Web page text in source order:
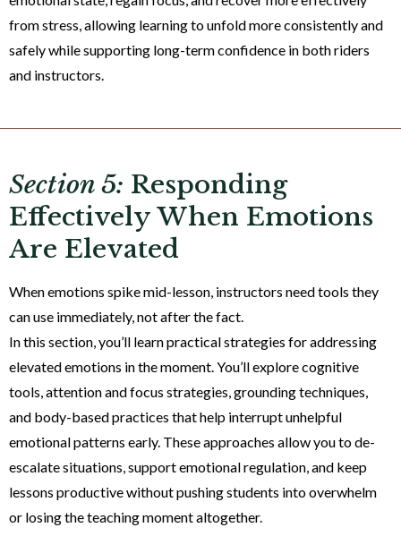
from stress, allowing learning to unfold more consistently and
safely while supporting long-term confidence in both riders
and instructors.
Section 5: Responding
Effectively When Emotions
Are Elevated
When emotions spike mid-lesson, instructors need tools they
can use immediately, not after the fact.
In this section, you’ll learn practical strategies for addressing
elevated emotions in the moment. You’ll explore cognitive
tools, attention and focus strategies, grounding techniques,
and body-based practices that help interrupt unhelpful
emotional patterns early. These approaches allow you to de-
escalate situations, support emotional regulation, and keep
lessons productive without pushing students into overwhelm
or losing the teaching moment altogether.